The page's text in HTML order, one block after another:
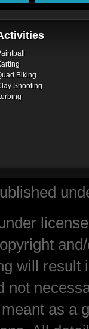
Biking
Shooting
will result
not
as a